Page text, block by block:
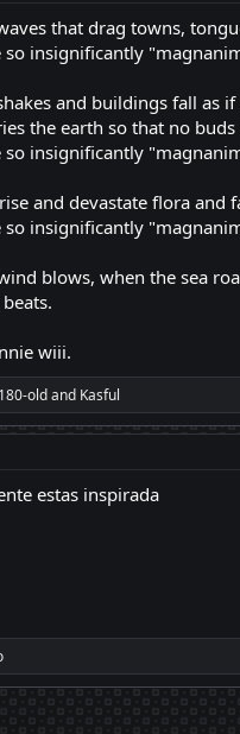
that drag towns,
so insignificantly
and buildings fall as
the earth so that no buds
so insignificantly
and devastate flora
so insignificantly
blows, when the sea
wiii.
oldand Kasful
estas inspirada